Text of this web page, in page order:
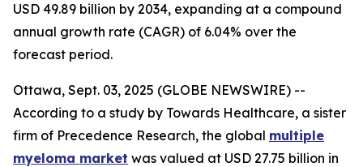
USD 49.89 billion by 2034, expanding at a compound
annual growth rate (CAGR) of 6.04% over the
forecast period.
Ottawa, Sept. 03, 2025 (GLOBE NEWSWIRE) --
According to a study by Towards Healthcare, a sister
firm of Precedence Research, the global multiple
myeloma market was valued at USD 27.75 billion in